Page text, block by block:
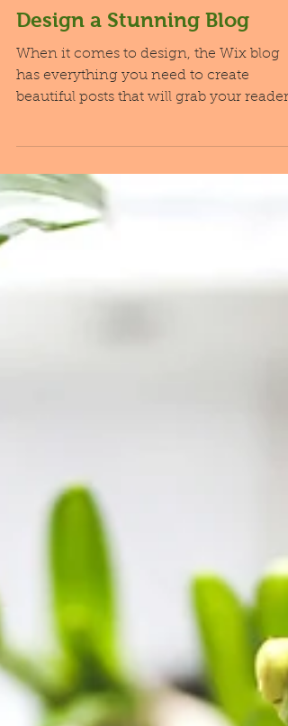
When it comes to design, the Wix blog
has everything you need to create
beautiful posts that will grab your
attention. Check out...